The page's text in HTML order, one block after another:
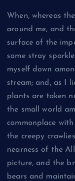
When, whereas
around me, and
surface of the
some stray
myself down
stream; and, as I
plants are taken
the small world
commonplace
the creepy
nearness of the
picture, and the
bears and